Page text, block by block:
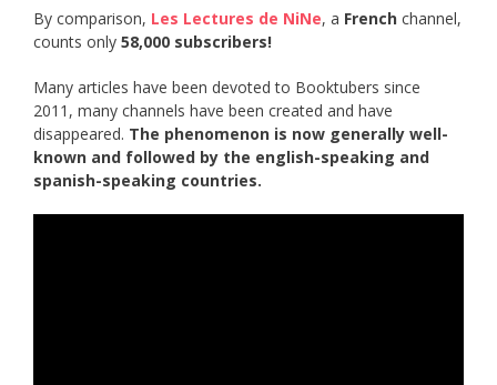
By comparison, Les Lectures de NiNe, a French channel,
counts only 58,000 subscribers!
Many articles have been devoted to Booktubers since
2011, many channels have been created and have
disappeared. The phenomenon is now generally well-
known and followed by the english-speaking and
spanish-speaking countries.